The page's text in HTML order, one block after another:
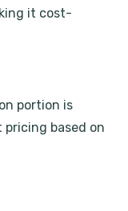
it cost-
portion is
based on